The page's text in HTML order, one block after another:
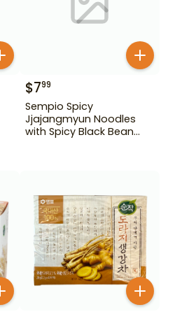
$799
Sempio Spicy
Jjajangmyun Noodles
with Spicy Black Bean